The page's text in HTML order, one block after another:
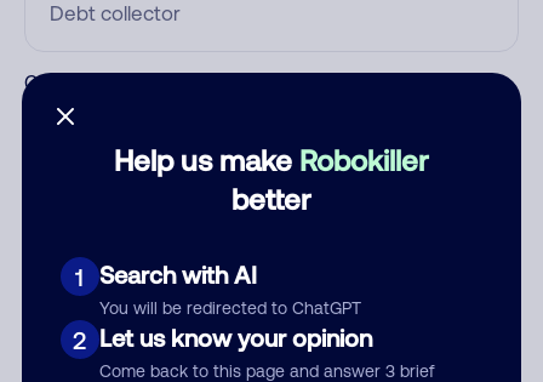
Help us make Robokiller
better
1 Search with AI
You will be redirected to ChatGPT
2 Let us know your opinion
Come back to this page and answer 3 brief
Category